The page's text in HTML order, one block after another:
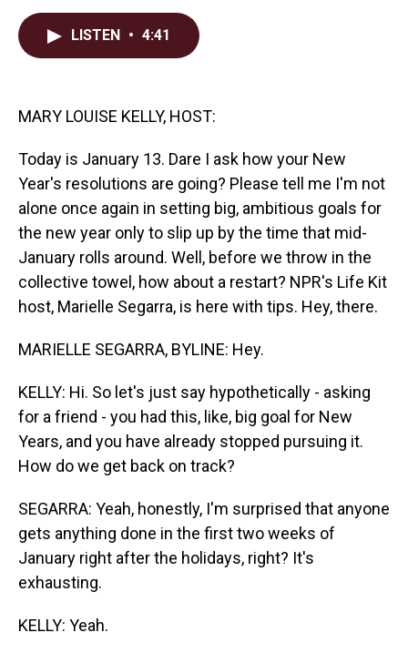
LISTEN • 4:41
MARY LOUISE KELLY, HOST:
Today is January 13. Dare I ask how your New
Year's resolutions are going? Please tell me I'm not
alone once again in setting big, ambitious goals for
the new year only to slip up by the time that mid-
January rolls around. Well, before we throw in the
collective towel, how about a restart? NPR's Life Kit
host, Marielle Segarra, is here with tips. Hey, there.
MARIELLE SEGARRA, BYLINE: Hey.
KELLY: Hi. So let's just say hypothetically - asking
for a friend - you had this, like, big goal for New
Years, and you have already stopped pursuing it.
How do we get back on track?
SEGARRA: Yeah, honestly, I'm surprised that anyone
gets anything done in the first two weeks of
January right after the holidays, right? It's
exhausting.
KELLY: Yeah.